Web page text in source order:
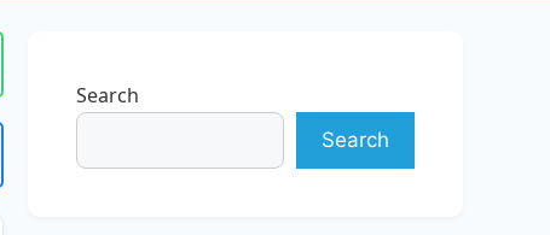
Search
Search